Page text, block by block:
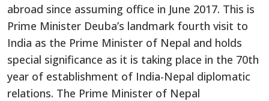
abroad since assuming office in June 2017. This is
Prime Minister Deuba’s landmark fourth visit to
India as the Prime Minister of Nepal and holds
special significance as it is taking place in the 70th
year of establishment of India-Nepal diplomatic
relations. The Prime Minister of Nepal